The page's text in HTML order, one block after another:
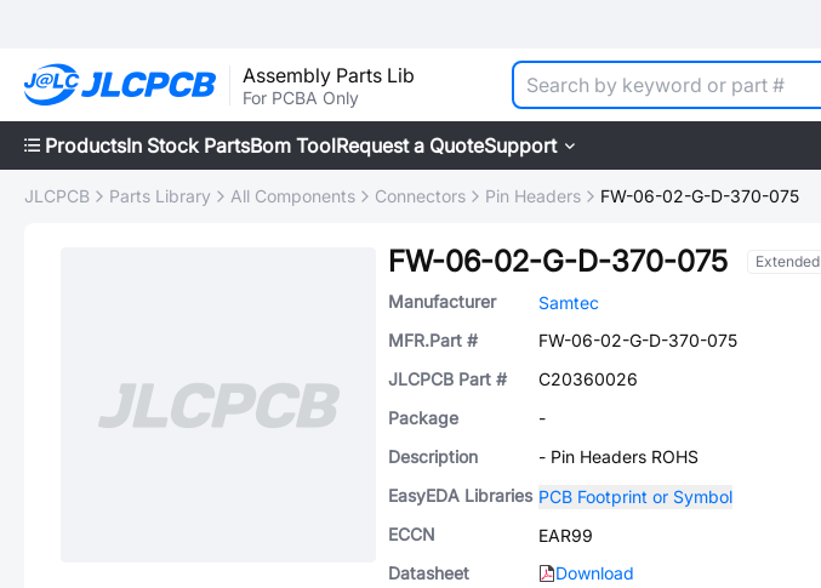
Assembly Parts Lib
For PCBA Only
ProductsIn Stock PartsBom ToolRequest a QuoteSupport
JLCPCB Parts Library All Components Connectors Pin Headers FW-06-02-G-D-370-075
FW-06-02-G-D-370-075 Extended
Manufacturer
Samtec
MFR.Part #
FW-06-02-G-D-370-075
JLCPCB Part #
C20360026
Package
-
Description
- Pin Headers ROHS
EasyEDA Libraries PCB Footprint or Symbol
ECCN
EAR99
Datasheet
Download